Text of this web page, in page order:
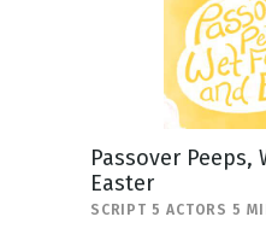
Passover Peeps,
Easter
SCRIPT 5 ACTORS 5